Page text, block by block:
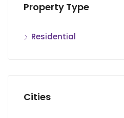
Property Type
Residential
Cities